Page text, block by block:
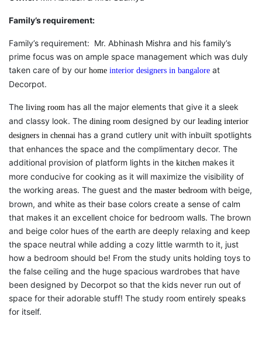
Family’s requirement:
Family’s requirement: Mr. Abhinash Mishra and his family’s
prime focus was on ample space management which was duly
taken care of by our home interior designers in bangalore at
Decorpot.
The living room has all the major elements that give it a sleek
and classy look. The dining room designed by our leading interior
designers in chennai has a grand cutlery unit with inbuilt spotlights
that enhances the space and the complimentary decor. The
additional provision of platform lights in the kitchen makes it
more conducive for cooking as it will maximize the visibility of
the working areas. The guest and the master bedroom with beige,
brown, and white as their base colors create a sense of calm
that makes it an excellent choice for bedroom walls. The brown
and beige color hues of the earth are deeply relaxing and keep
the space neutral while adding a cozy little warmth to it, just
how a bedroom should be! From the study units holding toys to
the false ceiling and the huge spacious wardrobes that have
been designed by Decorpot so that the kids never run out of
space for their adorable stuff! The study room entirely speaks
for itself.